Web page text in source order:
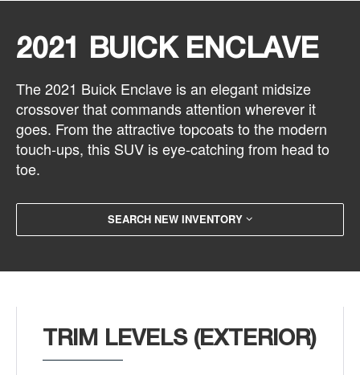
2021 BUICK ENCLAVE
The 2021 Buick Enclave is an elegant midsize
crossover that commands attention wherever it
goes. From the attractive topcoats to the modern
touch-ups, this SUV is eye-catching from head to
toe.
SEARCH NEW INVENTORY
TRIM LEVELS (EXTERIOR)